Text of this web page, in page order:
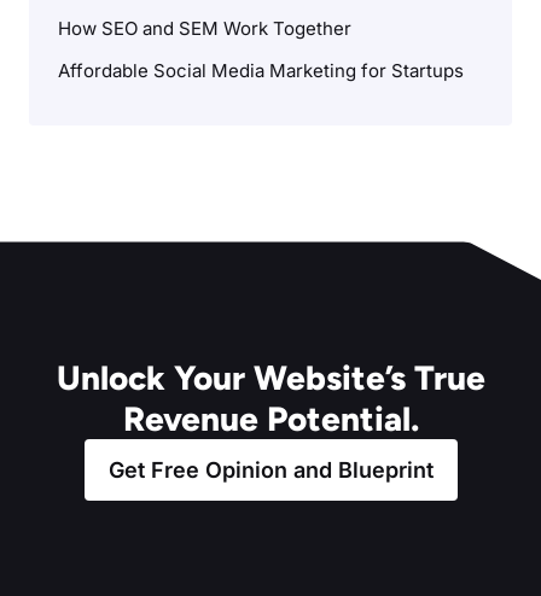
How SEO and SEM Work Together
Affordable Social Media Marketing for Startups
Unlock Your Website’s True
Revenue Potential.
Get Free Opinion and Blueprint